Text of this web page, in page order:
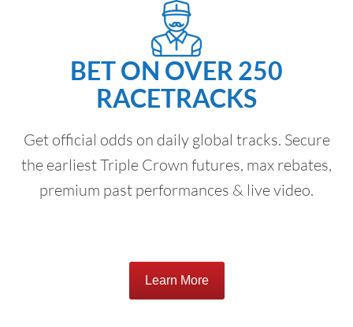
BET ON OVER 250
RACETRACKS
Get official odds on daily global tracks. Secure
the earliest Triple Crown futures, max rebates,
premium past performances & live video.
Learn More